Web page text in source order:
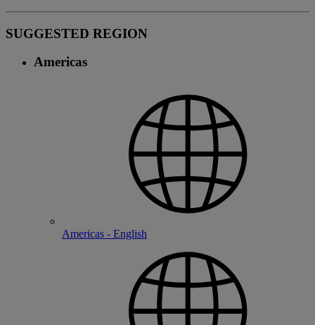
SUGGESTED REGION
Americas
Americas - English